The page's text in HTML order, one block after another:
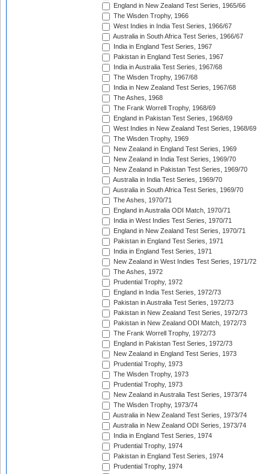
England in New Zealand Test Series, 1965/66
The Wisden Trophy, 1966
West Indies in India Test Series, 1966/67
Australia in South Africa Test Series, 1966/67
India in England Test Series, 1967
Pakistan in England Test Series, 1967
India in Australia Test Series, 1967/68
The Wisden Trophy, 1967/68
India in New Zealand Test Series, 1967/68
The Ashes, 1968
The Frank Worrell Trophy, 1968/69
England in Pakistan Test Series, 1968/69
West Indies in New Zealand Test Series, 1968/69
The Wisden Trophy, 1969
New Zealand in England Test Series, 1969
New Zealand in India Test Series, 1969/70
New Zealand in Pakistan Test Series, 1969/70
Australia in India Test Series, 1969/70
Australia in South Africa Test Series, 1969/70
The Ashes, 1970/71
England in Australia ODI Match, 1970/71
India in West Indies Test Series, 1970/71
England in New Zealand Test Series, 1970/71
Pakistan in England Test Series, 1971
India in England Test Series, 1971
New Zealand in West Indies Test Series, 1971/72
The Ashes, 1972
Prudential Trophy, 1972
England in India Test Series, 1972/73
Pakistan in Australia Test Series, 1972/73
Pakistan in New Zealand Test Series, 1972/73
Pakistan in New Zealand ODI Match, 1972/73
The Frank Worrell Trophy, 1972/73
England in Pakistan Test Series, 1972/73
New Zealand in England Test Series, 1973
Prudential Trophy, 1973
The Wisden Trophy, 1973
Prudential Trophy, 1973
New Zealand in Australia Test Series, 1973/74
The Wisden Trophy, 1973/74
Australia in New Zealand Test Series, 1973/74
Australia in New Zealand ODI Series, 1973/74
India in England Test Series, 1974
Prudential Trophy, 1974
Pakistan in England Test Series, 1974
Prudential Trophy, 1974